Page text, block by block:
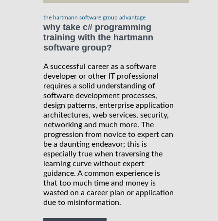
the hartmann software group advantage
why take c# programming
training with the hartmann
software group?
A successful career as a software
developer or other IT professional
requires a solid understanding of
software development processes,
design patterns, enterprise application
architectures, web services, security,
networking and much more. The
progression from novice to expert can
be a daunting endeavor; this is
especially true when traversing the
learning curve without expert
guidance. A common experience is
that too much time and money is
wasted on a career plan or application
due to misinformation.